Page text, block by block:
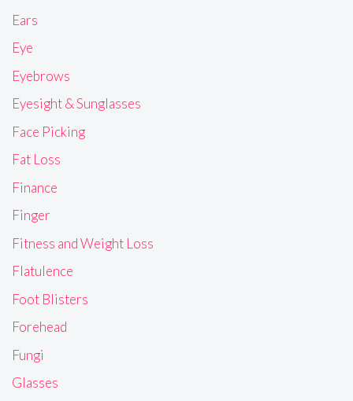
Ears
Eye
Eyebrows
Eyesight & Sunglasses
Face Picking
Fat Loss
Finance
Finger
Fitness and Weight Loss
Flatulence
Foot Blisters
Forehead
Fungi
Glasses